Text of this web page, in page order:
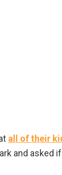
all of their
and asked